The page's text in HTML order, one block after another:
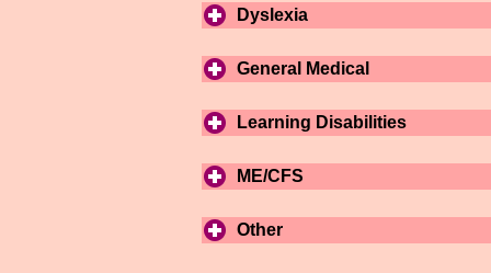
Dyslexia
General Medical
Learning Disabilities
ME/CFS
Other